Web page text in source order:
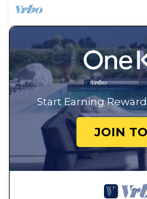
Start Earning
JOIN